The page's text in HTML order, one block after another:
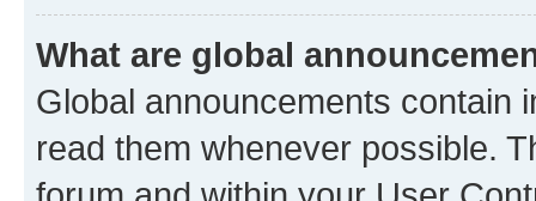
What are global
Global announcements contain
read them whenever possible.